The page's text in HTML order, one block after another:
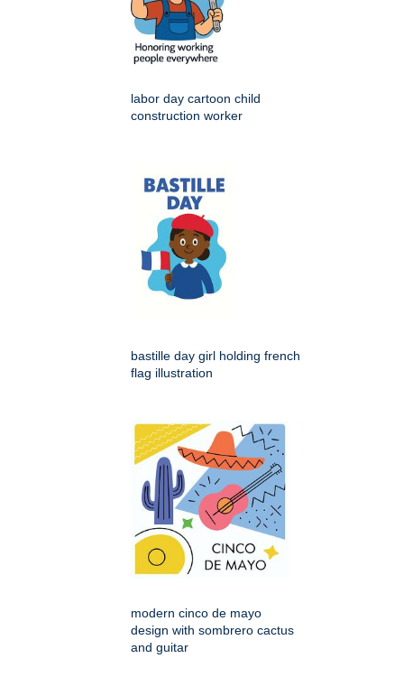
labor day cartoon child
construction worker
bastille day girl holding french
flag illustration
modern cinco de mayo
design with sombrero cactus
and guitar